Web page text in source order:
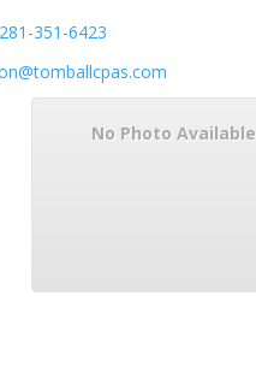
281-351-6423
No Photo Available